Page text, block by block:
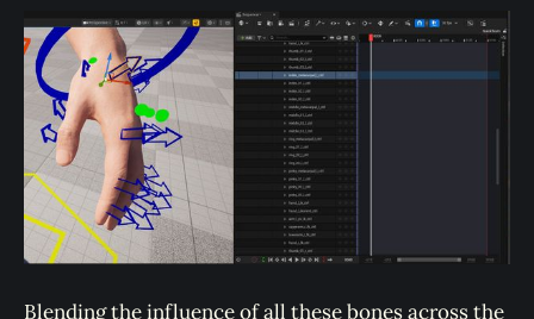
Blending the influence of all these bones across the